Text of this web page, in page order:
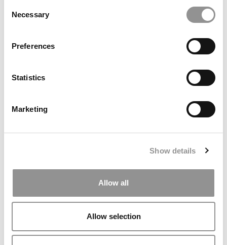
Selection
Necessary
Preferences
Statistics
Marketing
Show details
Allow all
Allow selection
Syracuse Stories: Syracuse, Summer & So Much More!